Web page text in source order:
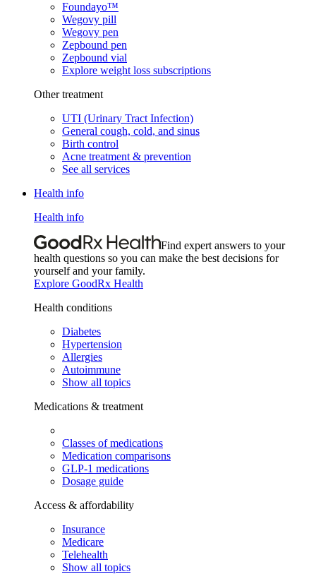
Foundayo™
Wegovy pill
Wegovy pen
Zepbound pen
Zepbound vial
Explore weight loss subscriptions
Other treatment
UTI (Urinary Tract Infection)
General cough, cold, and sinus
Birth control
Acne treatment & prevention
See all services
Health info
Health info
Find expert answers to your
health questions so you can make the best decisions for
yourself and your family.
Explore GoodRx Health
Health conditions
Diabetes
Hypertension
Allergies
Autoimmune
Show all topics
Medications & treatment
Classes of medications
Medication comparisons
GLP-1 medications
Dosage guide
Access & affordability
Insurance
Medicare
Telehealth
Show all topics